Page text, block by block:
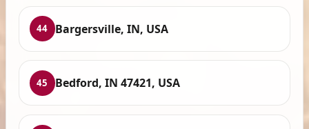
44 Bargersville, IN, USA
45 Bedford, IN 47421, USA